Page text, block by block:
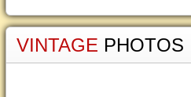
VINTAGE PHOTOS